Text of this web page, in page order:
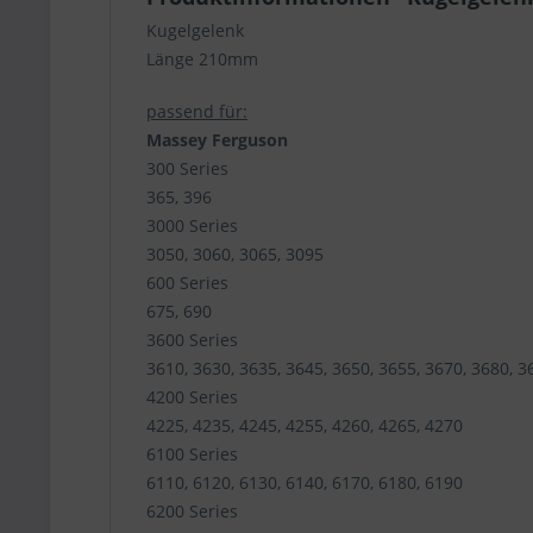
Kugelgelenk
Länge 210mm
passend für:
Massey Ferguson
300 Series
365, 396
3000 Series
3050, 3060, 3065, 3095
600 Series
675, 690
3600 Series
3610, 3630, 3635, 3645, 3650, 3655, 3670, 3680,
4200 Series
4225, 4235, 4245, 4255, 4260, 4265, 4270
6100 Series
6110, 6120, 6130, 6140, 6170, 6180, 6190
6200 Series